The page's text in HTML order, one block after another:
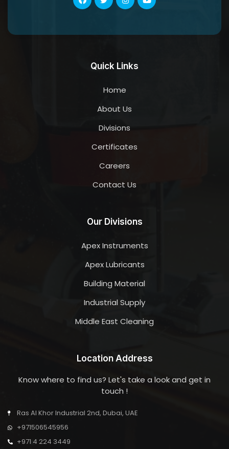
Quick Links
Home
About Us
Divisions
Certificates
Careers
Contact Us
Our Divisions
Apex Instruments
Apex Lubricants
Building Material
Industrial Supply
Middle East Cleaning
Location Address
Know where to find us? Let's take a look and get in
touch !
Ras Al Khor Industrial 2nd, Dubai, UAE
+971506545956
+971 4 224 3449